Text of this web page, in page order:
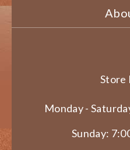
Store
Monday -
Sunday: